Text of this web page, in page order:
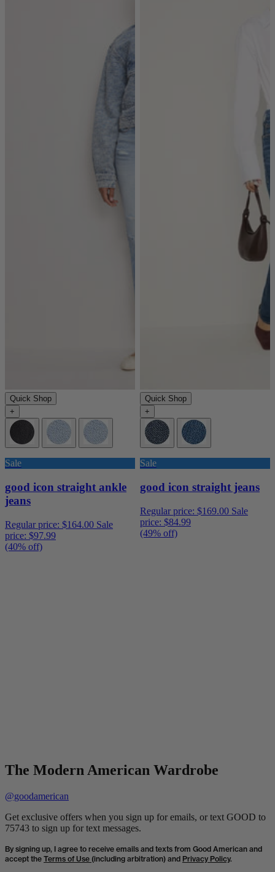
Quick Shop
+
Sale
good icon straight ankle
jeans
Regular price: $164.00 Sale
price: $97.99
(40% off)
Quick Shop
+
Sale
good icon straight jeans
Regular price: $169.00 Sale
price: $84.99
(49% off)
The Modern American Wardrobe
@goodamerican
Get exclusive offers when you sign up for emails, or text GOOD to
75743 to sign up for text messages.
By signing up, I agree to receive emails and texts from Good American and
accept the Terms of Use (including arbitration) and Privacy Policy.